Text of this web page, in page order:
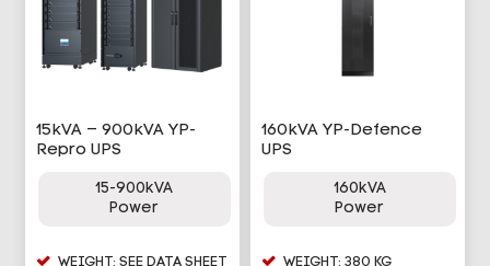
15kVA – 900kVA YP-
Repro UPS
15-900kVA
Power
WEIGHT: SEE DATA SHEET
160kVA YP-Defence
UPS
160kVA
Power
WEIGHT: 380 KG